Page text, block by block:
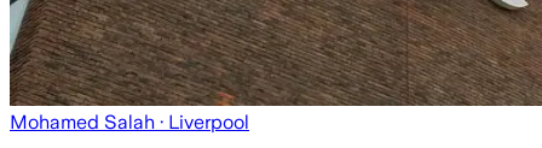
Mohamed Salah · Liverpool